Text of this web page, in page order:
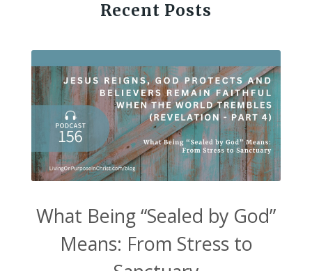
Recent Posts
What Being “Sealed by God”
Means: From Stress to